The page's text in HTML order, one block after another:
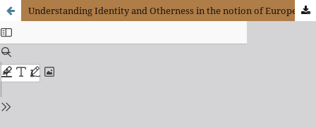
Understanding Identity and Otherness in the notion of Europe in the philosophies of Arendt and Levinas